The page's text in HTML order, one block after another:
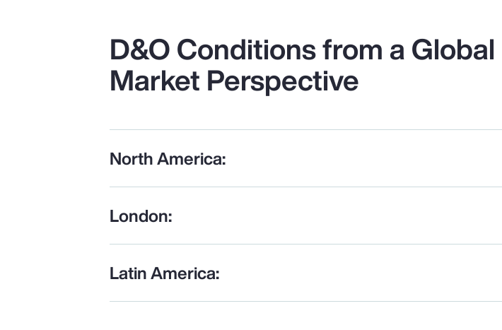
D&O Conditions from a Global
Market Perspective
North America:
London:
Latin America: